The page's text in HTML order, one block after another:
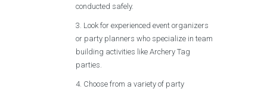
conducted safely.
Look for experienced event organizers
or party planners who specialize in team
building activities like Archery Tag
parties.
Choose from a variety of party